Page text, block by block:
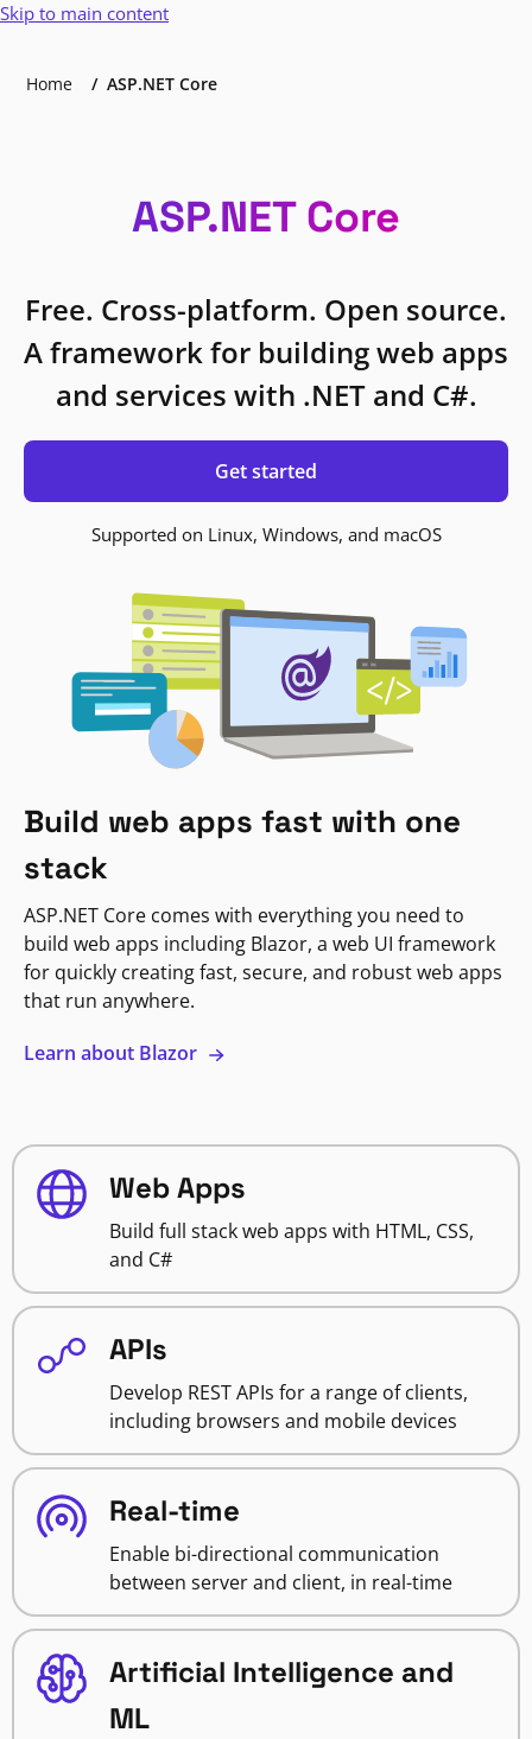
Skip to main content
Home ASP.NET Core
ASP.NET Core
Free. Cross-platform. Open source.
A framework for building web apps
and services with .NET and C#.
Get started
Supported on Linux, Windows, and macOS
Build web apps fast with one
stack
ASP.NET Core comes with everything you need to
build web apps including Blazor, a web UI framework
for quickly creating fast, secure, and robust web apps
that run anywhere.
Learn about Blazor
Web Apps
Build full stack web apps with HTML, CSS,
and C#
APIs
Develop REST APIs for a range of clients,
including browsers and mobile devices
Real-time
Enable bi-directional communication
between server and client, in real-time
Artificial Intelligence and
ML